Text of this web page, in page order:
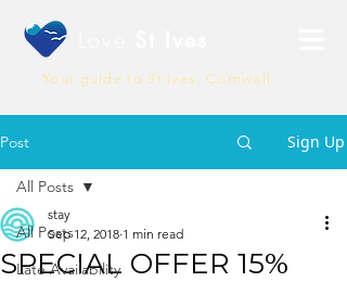
Your guide to St Ives, Cornwall
Post Sign Up
All Posts
Late Availability
All Posts
SPECIAL OFFER 15%
stay
Sep 12, 2018 1 min read